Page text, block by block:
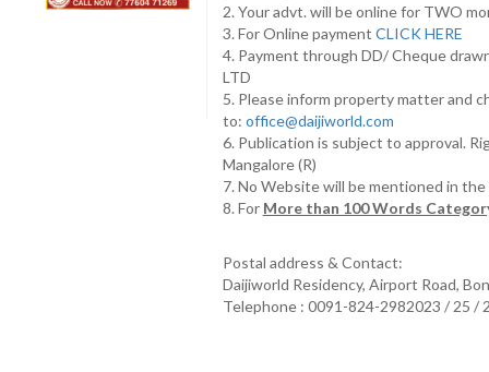
2. Your advt. will be online for TWO
3. For Online payment CLICK HERE
4. Payment through DD/ Cheque
LTD
5. Please inform property matter and
to: office@daijiworld.com
6. Publication is subject to approval.
Mangalore (R)
7. No Website will be mentioned in
8. For More than 100 Words
Postal address & Contact:
Daijiworld Residency, Airport Road,
Telephone : 0091-824-2982023 / 25 /